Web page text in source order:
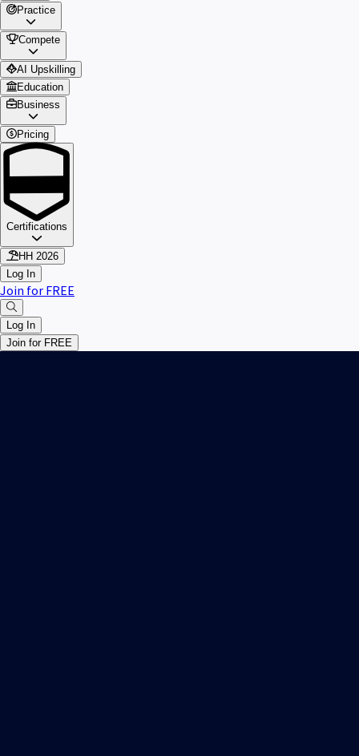
Practice
Compete
AI Upskilling
Education
Business
Pricing
Certifications
HH 2026
Log In
Join for FREE
Log In
Join for FREE